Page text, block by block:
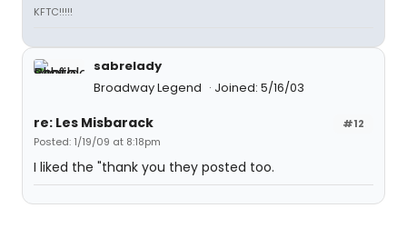
KFTC!!!!!
sabrelady
Broadway Legend
Joined: 5/16/03
#12
re: Les Misbarack
Posted: 1/19/09 at 8:18pm
I liked the "thank you they posted too.